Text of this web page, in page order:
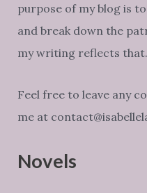
purpose of my blog is
and break down the
my writing reflects that.
Feel free to leave any
me at
Novels